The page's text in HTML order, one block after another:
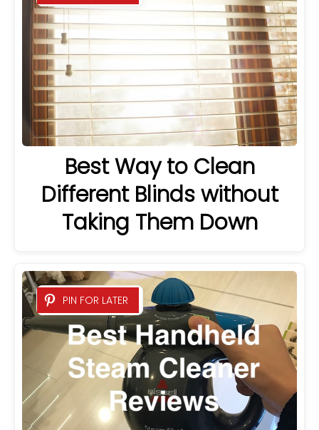
Best Way to Clean
Different Blinds without
Taking Them Down
PIN FOR LATER